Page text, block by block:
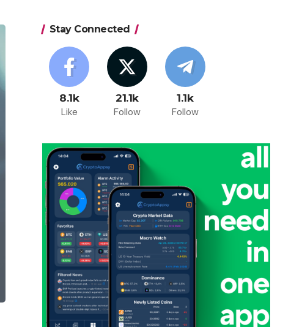
Stay Connected
8.1k
Like
21.1k
Follow
1.1k
Follow